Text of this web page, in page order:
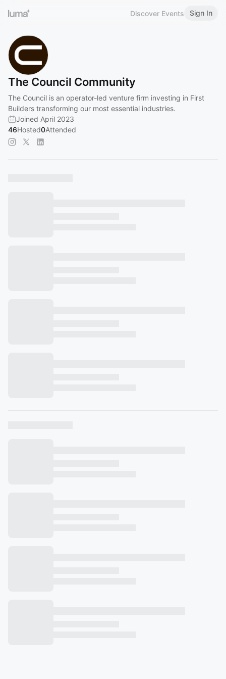
Discover Events Sign In
The Council Community
The Council is an operator-led venture firm investing in First
Builders transforming our most essential industries.
Joined April 2023
46Hosted0Attended